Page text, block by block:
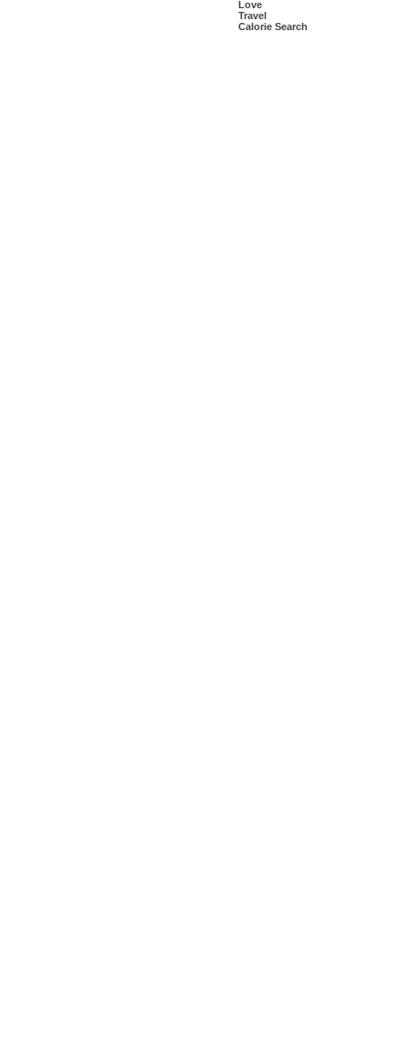
Love
Travel
Calorie Search